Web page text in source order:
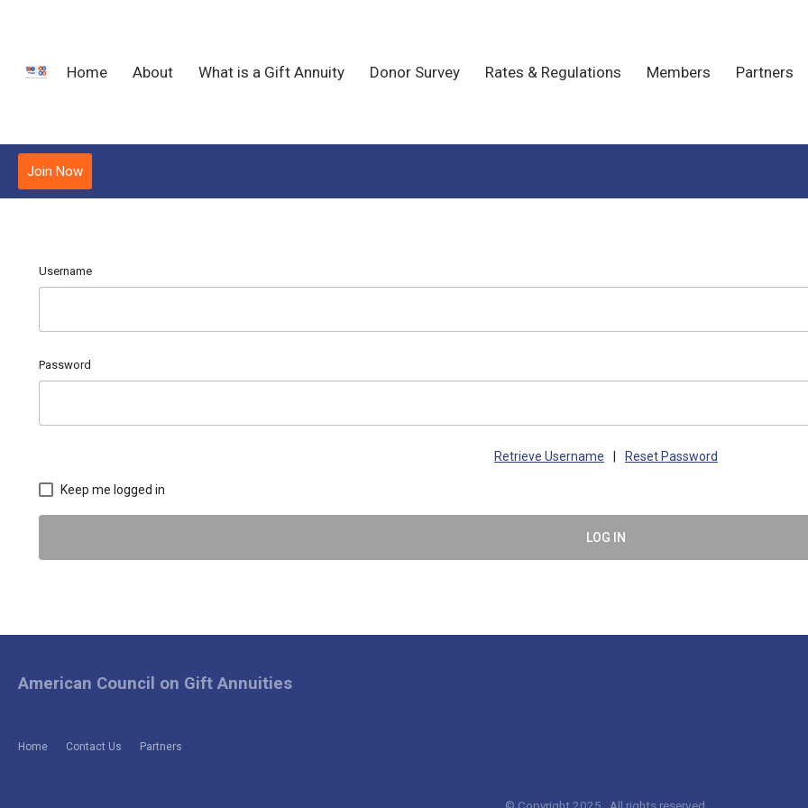
Home About What is a Gift Annuity Donor Survey Rates & Regulations Members Partners
Join Now
Username
Password
Retrieve Username Reset Password
Keep me logged in
LOG IN
Home Contact Us Partners
American Council on Gift Annuities
© Copyright 2025. All rights reserved.